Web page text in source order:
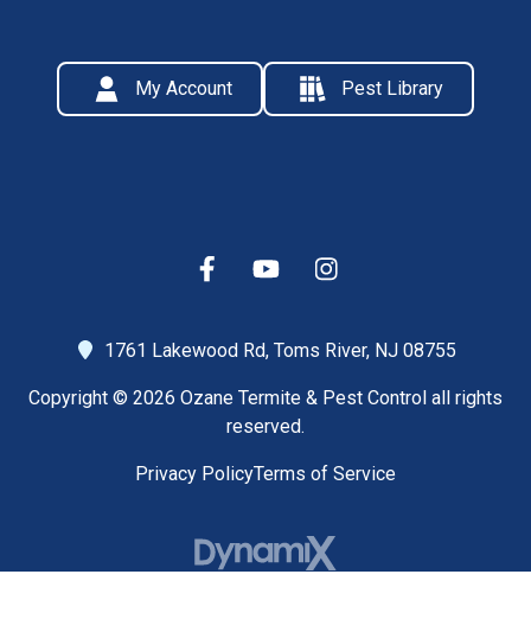
My Account Pest Library
1761 Lakewood Rd, Toms River, NJ 08755
Copyright © 2026 Ozane Termite & Pest Control all rights
reserved.
Privacy PolicyTerms of Service